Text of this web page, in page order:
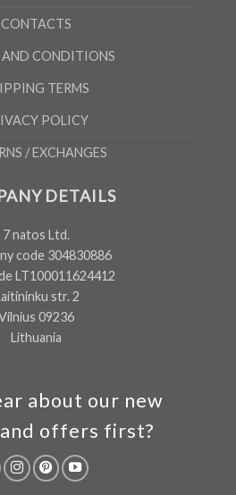
about our new
offers first?
CONTACTS
AND CONDITIONS
TERMS
POLICY
/ EXCHANGES
DETAILS
7 natos Ltd.
code 304830886
LT100011624412
str. 2
09236
Lithuania